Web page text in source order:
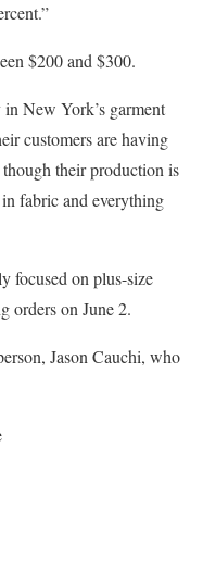
$200 and $300.
New York’s garment
customers are having
their production is
fabric and everything
focused on plus-size
orders on June 2.
Jason Cauchi, who